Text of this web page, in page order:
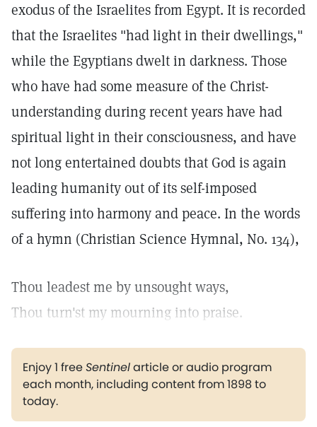
exodus of the Israelites from Egypt. It is recorded
that the Israelites "had light in their dwellings,"
while the Egyptians dwelt in darkness. Those
who have had some measure of the Christ-
understanding during recent years have had
spiritual light in their consciousness, and have
not long entertained doubts that God is again
leading humanity out of its self-imposed
suffering into harmony and peace. In the words
of a hymn (Christian Science Hymnal, No. 134),
Thou leadest me by unsought ways,
Thou turn'st my mourning into praise.
Enjoy 1 freeSentinelarticle or audio program
each month, including content from 1898 to
today.